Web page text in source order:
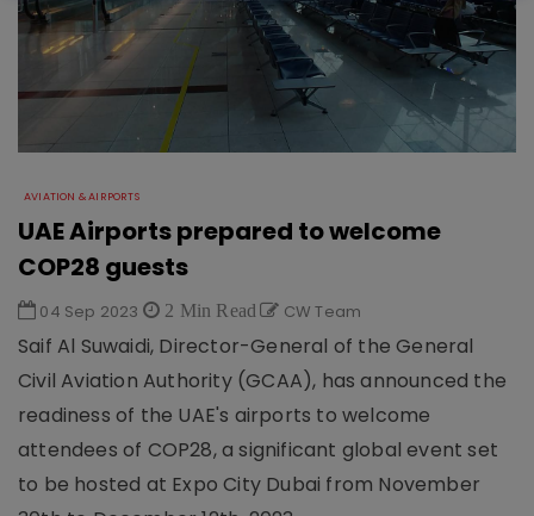
AVIATION & AIRPORTS
UAE Airports prepared to welcome
COP28 guests
04 Sep 2023 2 Min Read CW Team
Saif Al Suwaidi, Director-General of the General
Civil Aviation Authority (GCAA), has announced the
readiness of the UAE's airports to welcome
attendees of COP28, a significant global event set
to be hosted at Expo City Dubai from November